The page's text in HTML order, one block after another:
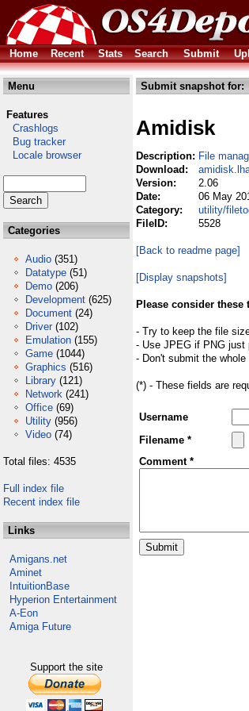
Home
Recent Stats Search Submit
Menu
Features
Crashlogs
Bug tracker
Locale browser
Categories
Audio (351)
Datatype (51)
Demo (206)
Development (625)
Document (24)
Driver (102)
Emulation (155)
Game (1044)
Graphics (516)
Library (121)
Network (241)
Office (69)
Utility (956)
Video (74)
Total files: 4535
Full index file
Recent index file
Links
Amigans.net
Aminet
IntuitionBase
Hyperion Entertainment
A-Eon
Amiga Future
Support the site
Submit snapshot for:
Amidisk
Description: File
Download:
Version:
2.06
Date:
06 May
Category:
utility/
FileID:
5528
[Back to readme page]
[Display snapshots]
Please consider
- Try to keep the file
- Use JPEG if PNG just
- Don't submit the
(*) - These fields are
Username
Filename *
Comment *